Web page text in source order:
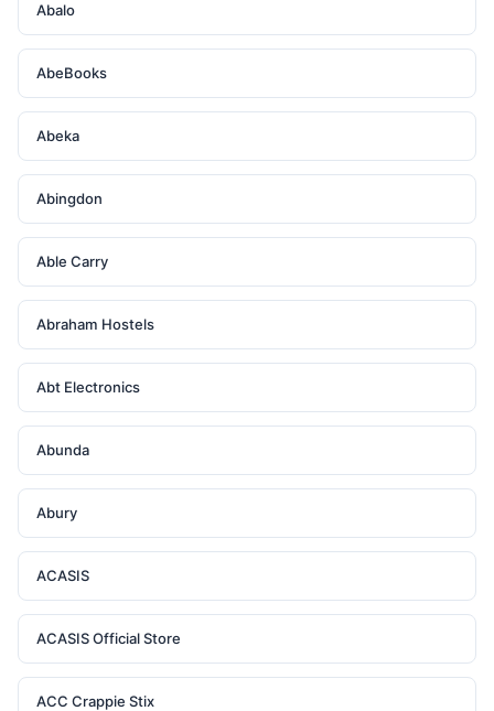
Abalo
AbeBooks
Abeka
Abingdon
Able Carry
Abraham Hostels
Abt Electronics
Abunda
Abury
ACASIS
ACASIS Official Store
ACC Crappie Stix